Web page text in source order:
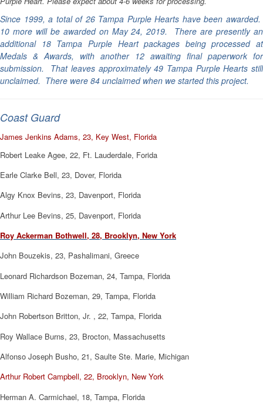
Since 1999, a total of 26 Tampa Purple Hearts have been awarded.
10 more will be awarded on May 24, 2019. There are presently an
additional 18 Tampa Purple Heart packages being processed at
Medals & Awards, with another 12 awaiting final paperwork for
submission. That leaves approximately 49 Tampa Purple Hearts still
unclaimed. There were 84 unclaimed when we started this project.
Coast Guard
James Jenkins Adams, 23, Key West, Florida
Robert Leake Agee, 22, Ft. Lauderdale, Forida
Earle Clarke Bell, 23, Dover, Florida
Algy Knox Bevins, 23, Davenport, Florida
Arthur Lee Bevins, 25, Davenport, Florida
Roy Ackerman Bothwell, 28, Brooklyn, New York
John Bouzekis, 23, Pashalimani, Greece
Leonard Richardson Bozeman, 24, Tampa, Florida
William Richard Bozeman, 29, Tampa, Florida
John Robertson Britton, Jr. , 22, Tampa, Florida
Roy Wallace Burns, 23, Brocton, Massachusetts
Alfonso Joseph Busho, 21, Saulte Ste. Marie, Michigan
Arthur Robert Campbell, 22, Brooklyn, New York
Herman A. Carmichael, 18, Tampa, Florida